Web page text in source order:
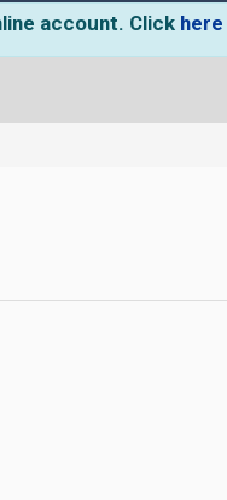
account. Click here